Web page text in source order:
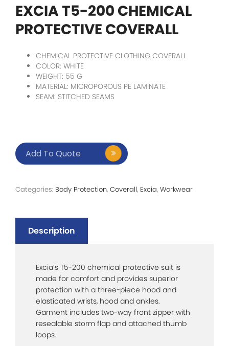
EXCIA T5-200 CHEMICAL
PROTECTIVE COVERALL
CHEMICAL PROTECTIVE CLOTHING COVERALL
COLOR: WHITE
WEIGHT: 55 G
MATERIAL: MICROPOROUS PE LAMINATE
SEAM: STITCHED SEAMS
Add To Quote
Categories: Body Protection, Coverall, Excia, Workwear
Description
Excia’s T5-200 chemical protective suit is
made for comfort and provides superior
protection with a three-piece hood and
elasticated wrists, hood and ankles.
Garment includes two-way front zipper with
resealable storm flap and attached thumb
loops.